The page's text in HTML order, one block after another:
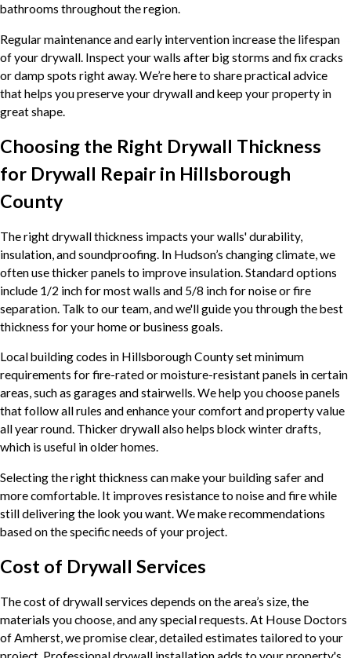
bathrooms throughout the region.
Regular maintenance and early intervention increase the lifespan
of your drywall. Inspect your walls after big storms and fix cracks
or damp spots right away. We’re here to share practical advice
that helps you preserve your drywall and keep your property in
great shape.
Choosing the Right Drywall Thickness
for Drywall Repair in Hillsborough
County
The right drywall thickness impacts your walls' durability,
insulation, and soundproofing. In Hudson’s changing climate, we
often use thicker panels to improve insulation. Standard options
include 1/2 inch for most walls and 5/8 inch for noise or fire
separation. Talk to our team, and we'll guide you through the best
thickness for your home or business goals.
Local building codes in Hillsborough County set minimum
requirements for fire-rated or moisture-resistant panels in certain
areas, such as garages and stairwells. We help you choose panels
that follow all rules and enhance your comfort and property value
all year round. Thicker drywall also helps block winter drafts,
which is useful in older homes.
Selecting the right thickness can make your building safer and
more comfortable. It improves resistance to noise and fire while
still delivering the look you want. We make recommendations
based on the specific needs of your project.
Cost of Drywall Services
The cost of drywall services depends on the area’s size, the
materials you choose, and any special requests. At House Doctors
of Amherst, we promise clear, detailed estimates tailored to your